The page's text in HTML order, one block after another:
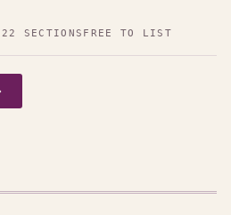
22 SECTIONS FREE TO LIST